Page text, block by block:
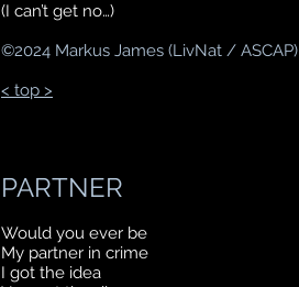
(I can’t get no…)
©2024 Markus James (LivNat / ASCAP)
< top >
PARTNER
Would you ever be
My partner in crime
I got the idea